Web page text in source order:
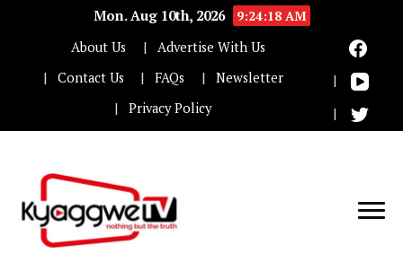
Mon. Aug 10th, 2026
9:24:18 AM
About Us
Advertise With Us
Contact Us
FAQs
Newsletter
Privacy Policy